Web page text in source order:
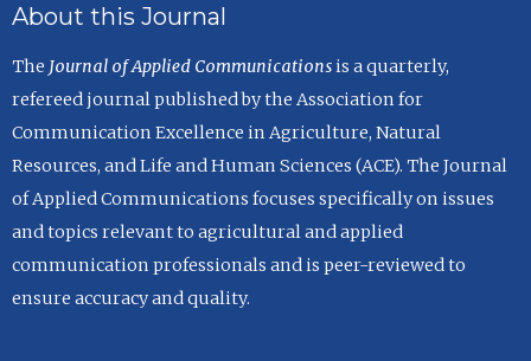
About this Journal
The Journal of Applied Communicationsis a quarterly,
refereed journal published by the Association for
Communication Excellence in Agriculture, Natural
Resources, and Life and Human Sciences (ACE). The Journal
of Applied Communications focuses specifically on issues
and topics relevant to agricultural and applied
communication professionals and is peer-reviewed to
ensure accuracy and quality.